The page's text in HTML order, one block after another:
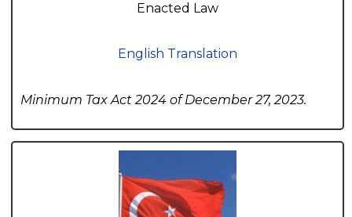
Enacted Law
English Translation
Minimum Tax Act 2024 of December 27, 2023.